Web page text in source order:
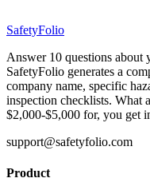
SafetyFolio
Answer 10 questions about
SafetyFolio generates a
company name, specific
inspection checklists. What
$2,000-$5,000 for, you get
support@safetyfolio.com
Product